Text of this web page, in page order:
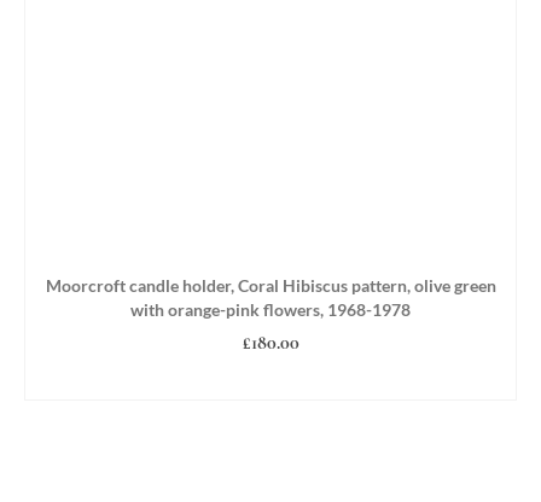
Moorcroft candle holder, Coral Hibiscus pattern, olive green
with orange-pink flowers, 1968-1978
£180.00